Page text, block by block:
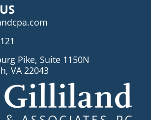
Pike, Suite 1150N
VA 22043